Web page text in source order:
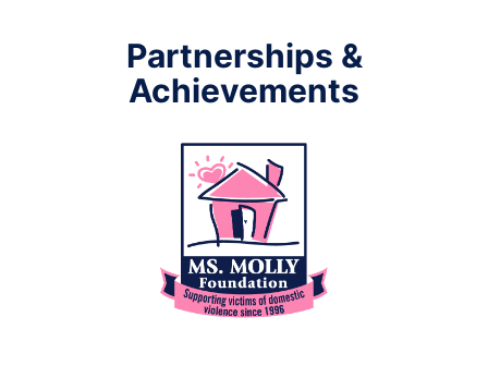
Partnerships &
Achievements